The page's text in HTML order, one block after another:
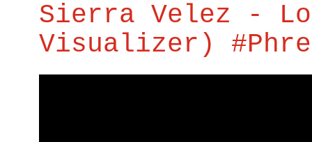
Sierra Velez -
Visualizer)